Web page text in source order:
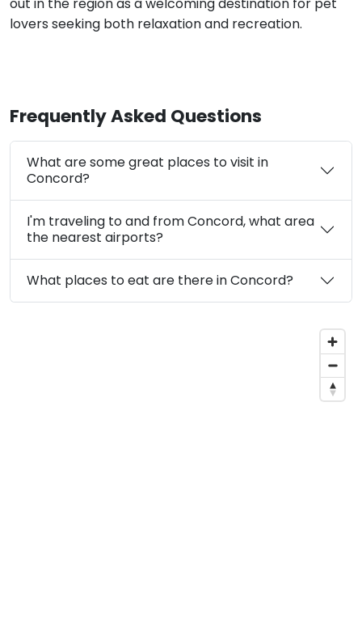
lovers seeking both relaxation and recreation.
Frequently Asked Questions
What are some great places to visit in
Concord?
I'm traveling to and from Concord, what area
the nearest airports?
What places to eat are there in Concord?